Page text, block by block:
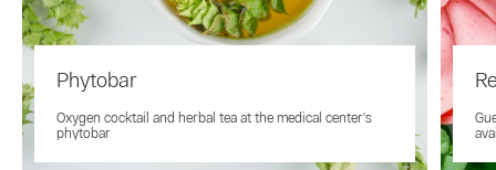
Phytobar
Oxygen cocktail and herbal tea at the medical center's
phytobar